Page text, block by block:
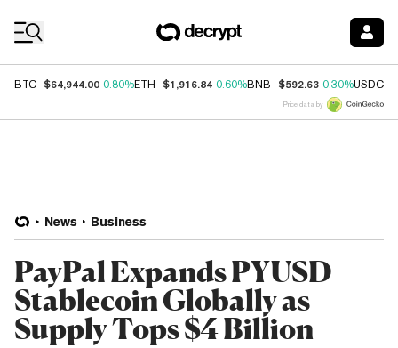
BTC $64,944.00 0.80%ETH $1,916.84 0.60%BNB $592.63 0.30%USDC
Price data by
News Business
PayPal Expands PYUSD
Stablecoin Globally as
Supply Tops $4 Billion